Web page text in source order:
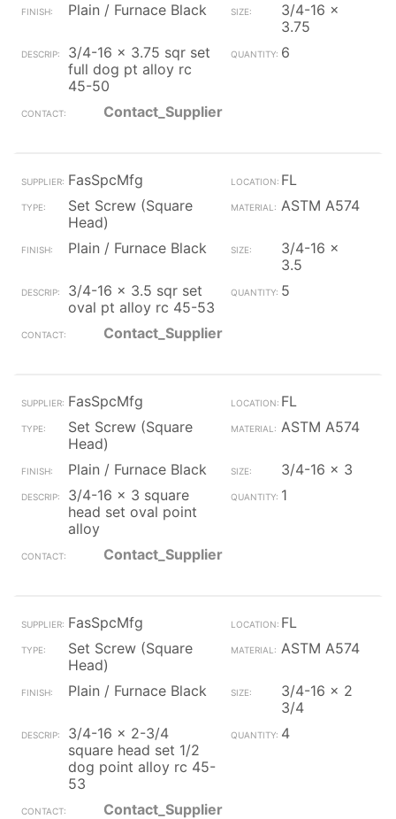
Plain / Furnace Black
3/4-16 x
3.75
3/4-16 x 3.75 sqr set
full dog pt alloy rc
45-50
6
Contact_Supplier
FasSpcMfg
FL
Set Screw (Square
Head)
ASTM A574
Plain / Furnace Black
3/4-16 x
3.5
3/4-16 x 3.5 sqr set
oval pt alloy rc 45-53
5
Contact_Supplier
FasSpcMfg
FL
Set Screw (Square
Head)
ASTM A574
Plain / Furnace Black
3/4-16 x 3
3/4-16 x 3 square
head set oval point
alloy
1
Contact_Supplier
FasSpcMfg
FL
Set Screw (Square
Head)
ASTM A574
Plain / Furnace Black
3/4-16 x 2
3/4
3/4-16 x 2-3/4
square head set 1/2
dog point alloy rc 45-
53
4
Contact_Supplier